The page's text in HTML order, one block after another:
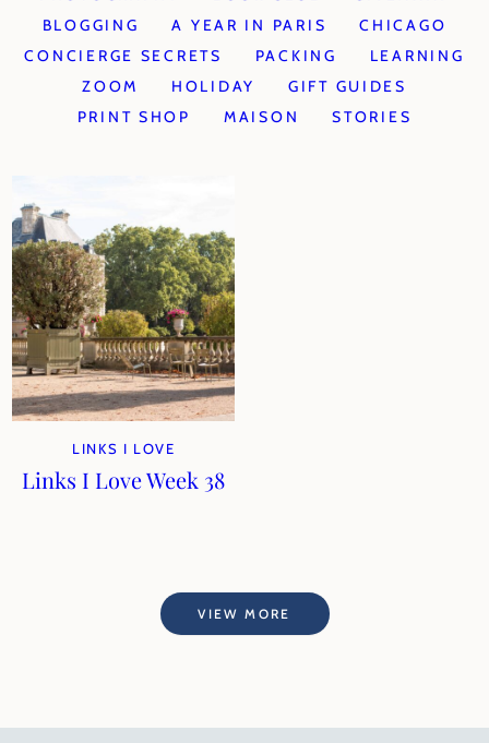
BLOGGING
A YEAR IN PARIS
CHICAGO
CONCIERGE SECRETS
PACKING
LEARNING
ZOOM
HOLIDAY
GIFT GUIDES
PRINT SHOP
MAISON STORIES
LINKS I LOVE
Links I Love Week 38
VIEW MORE